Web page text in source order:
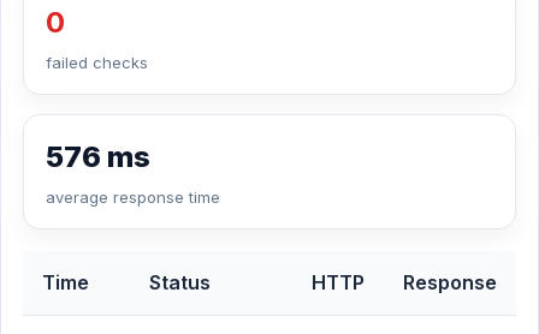
0
failed checks
576 ms
average response time
Time Status HTTP Response